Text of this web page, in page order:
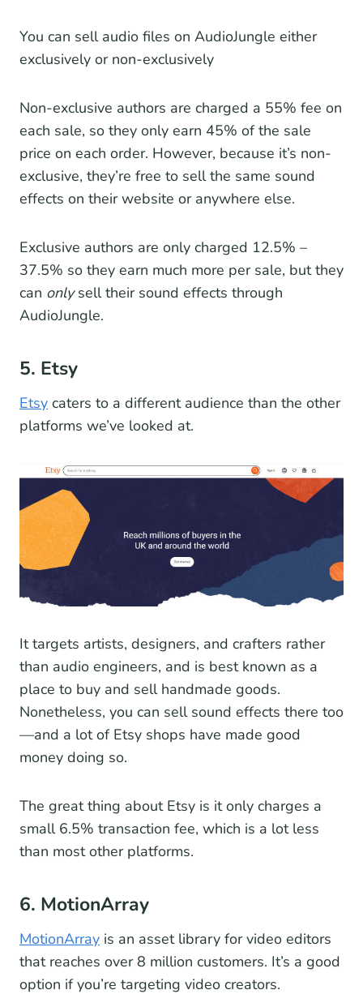
You can sell audio files on AudioJungle either
exclusively or non-exclusively
Non-exclusive authors are charged a 55% fee on
each sale, so they only earn 45% of the sale
price on each order. However, because it’s non-
exclusive, they’re free to sell the same sound
effects on their website or anywhere else.
Exclusive authors are only charged 12.5% –
37.5% so they earn much more per sale, but they
can onlysell their sound effects through
AudioJungle.
5. Etsy
Etsy caters to a different audience than the other
platforms we’ve looked at.
It targets artists, designers, and crafters rather
than audio engineers, and is best known as a
place to buy and sell handmade goods.
Nonetheless, you can sell sound effects there too
—and a lot of Etsy shops have made good
money doing so.
The great thing about Etsy is it only charges a
small 6.5% transaction fee, which is a lot less
than most other platforms.
6. MotionArray
MotionArray is an asset library for video editors
that reaches over 8 million customers. It’s a good
option if you’re targeting video creators.